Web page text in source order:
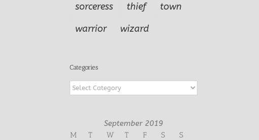
sorceress
thief
town
warrior
wizard
Categories
Categories
September 2019
M
T W T F S
S